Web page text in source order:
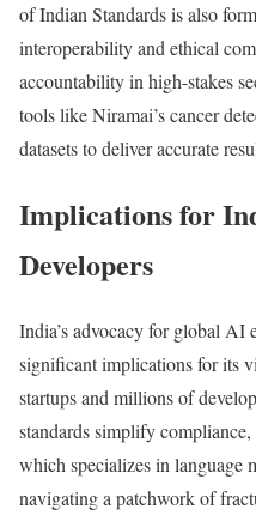
of Indian Standards is also
interoperability and ethical
accountability in high-stakes
tools like Niramai’s cancer
datasets to deliver accurate
Implications for
Developers
India’s advocacy for global AI
significant implications for its
startups and millions of
standards simplify
which specializes in language
navigating a patchwork of